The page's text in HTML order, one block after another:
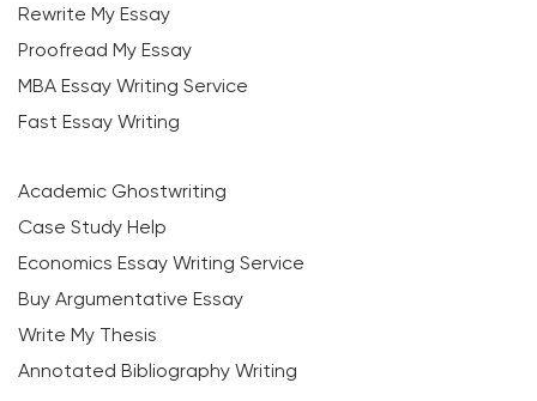
Rewrite My Essay
Proofread My Essay
MBA Essay Writing Service
Fast Essay Writing
Academic Ghostwriting
Case Study Help
Economics Essay Writing Service
Buy Argumentative Essay
Write My Thesis
Annotated Bibliography Writing